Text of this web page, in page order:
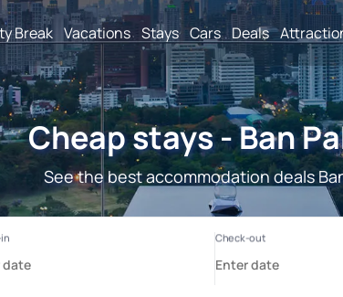
Break Vacations Stays Cars Deals
Cheap stays - Ban
See the best accommodation deals